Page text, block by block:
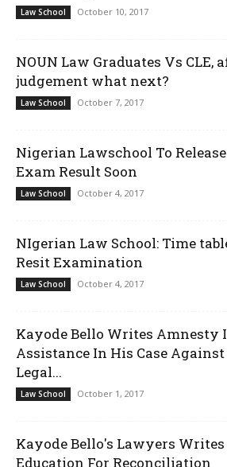
Law School October 10, 2017
NOUN Law Graduates Vs CLE,
judgement what next?
Law School October 7, 2017
Nigerian Lawschool To
Exam Result Soon
Law School October 4, 2017
NIgerian Law School: Time
Resit Examination
Law School October 4, 2017
Kayode Bello Writes Amnesty
Assistance In His Case
Legal...
Law School October 1, 2017
Kayode Bello's Lawyers Writes
Education For Reconciliation